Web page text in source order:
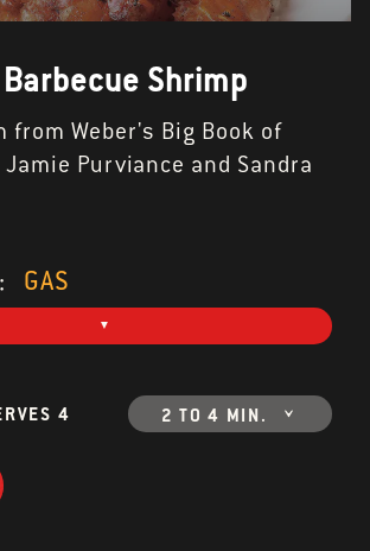
Shrimp
from Weber's Big Book of
Purviance and Sandra
GAS
4 2 TO 4 MIN.